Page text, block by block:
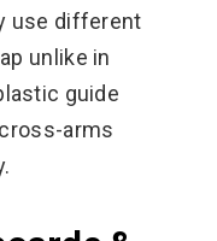
use different
unlike in
guide
arms